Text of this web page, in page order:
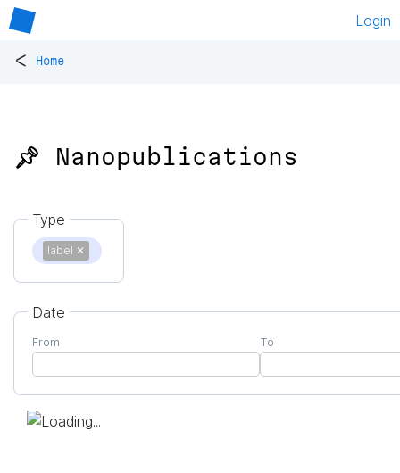
Login
< Home
📌 Nanopublications
Type
label ✕
Date
From To